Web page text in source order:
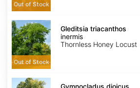
Out of Stock
Gleditsia
triacanthos
inermis
Out of Stock
Gleditsia triacanthos
inermis
Thornless Honey Locust
Gymnocladus